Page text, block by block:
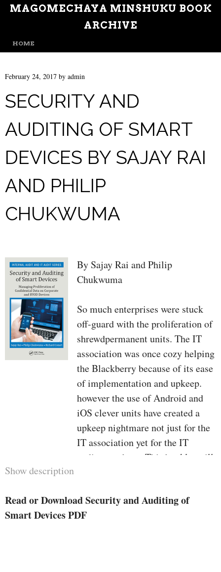
MAGOMECHAYA MINSHUKU BOOK
ARCHIVE
MENU
SKIP TO CONTENT
HOME
February 24, 2017 by admin
SECURITY AND
AUDITING OF SMART
DEVICES BY SAJAY RAI
AND PHILIP
CHUKWUMA
By Sajay Rai and Philip
Chukwuma
So much enterprises were stuck
off-guard with the proliferation of
shrewdpermanent units. The IT
association was once cozy helping
the Blackberry because of its ease
of implementation and upkeep.
however the use of Android and
iOS clever units have created a
upkeep nightmare not just for the
IT association yet for the IT
auditors to boot. This booklet will
with, safe and audit clever
machine. It presents tips at the
Show description
Read or Download Security and Auditing of
Smart Devices PDF